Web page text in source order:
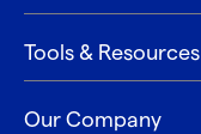
Tools & Resources
Our Company